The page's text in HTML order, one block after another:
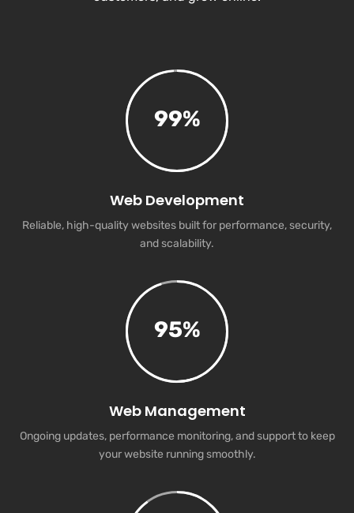
99%
Web Development
Reliable, high-quality websites built for performance, security,
and scalability.
95%
Web Management
Ongoing updates, performance monitoring, and support to keep
your website running smoothly.